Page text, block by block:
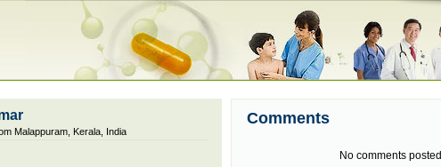
Malappuram, Kerala, India
Comments
No comments posted